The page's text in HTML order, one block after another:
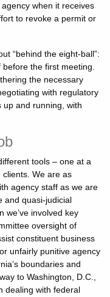
when it receives
to revoke a permit or
“behind the eight-ball”:
the first meeting.
the necessary
with regulatory
up and running, with
tools – one at a
We are as
agency staff as we are
and quasi-judicial
we’ve involved key
oversight of
constituent business
unfairly punitive agency
boundaries and
to Washington, D.C.,
dealing with federal